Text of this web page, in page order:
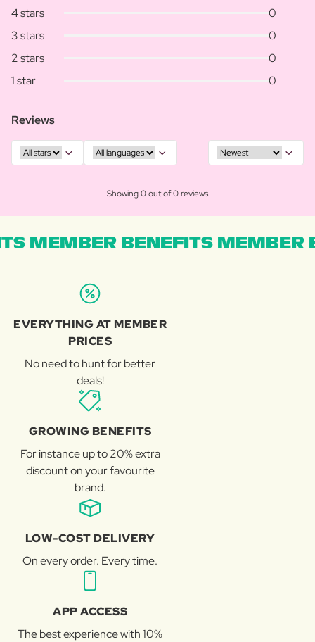
4 stars
0
3 stars
0
2 stars
0
1 star
0
Reviews
Showing 0 out of 0 reviews
MEMBER BENEFITS MEMBER
EVERYTHING AT MEMBER
PRICES
No need to hunt for better
deals!
GROWING BENEFITS
For instance up to 20% extra
discount on your favourite
brand.
LOW-COST DELIVERY
On every order. Every time.
APP ACCESS
The best experience with 10%